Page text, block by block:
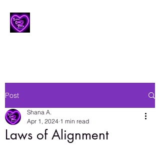
Post
Laws of Alignment
Shana A.
Apr 1, 2024 1 min read